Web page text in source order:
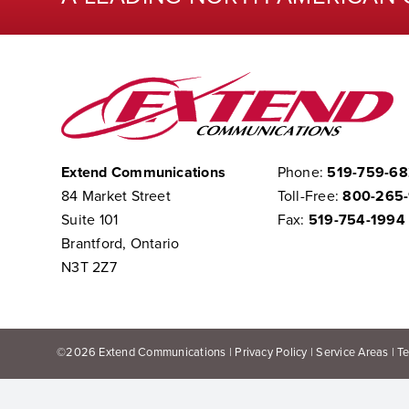
Extend Communications
84 Market Street
Suite 101
Brantford, Ontario
N3T 2Z7
Phone: 519-759-
Toll-Free:800-
Fax: 519-754-1994
©2026 Extend Communications | Privacy Policy |Service Areas |